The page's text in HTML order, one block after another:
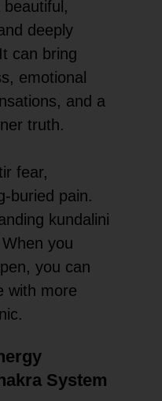
deeply
can bring
emotional
and a
truth.
fear,
buried pain.
kundalini
you
you can
with more
System